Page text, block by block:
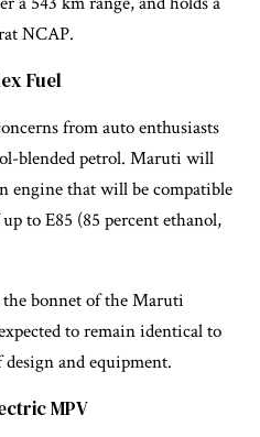
NCAP.
Fuel
from auto enthusiasts
blended petrol. Maruti will
engine that will be compatible
to E85 (85 percent ethanol,
bonnet of the Maruti
to remain identical to
and equipment.
MPV